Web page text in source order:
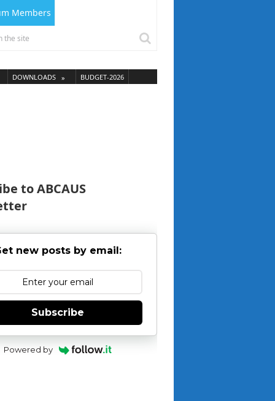
Members
DOWNLOADS BUDGET-2026
to ABCAUS
new posts by email:
Subscribe
Powered by